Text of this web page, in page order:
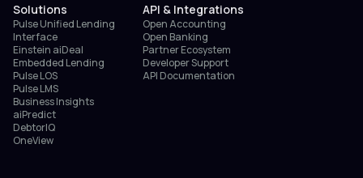
Solutions
Pulse Unified Lending
Interface
Einstein aiDeal
Embedded Lending
Pulse LOS
Pulse LMS
Business Insights
aiPredict
DebtorIQ
OneView
API & Integrations
Open Accounting
Open Banking
Partner Ecosystem
Developer Support
API Documentation